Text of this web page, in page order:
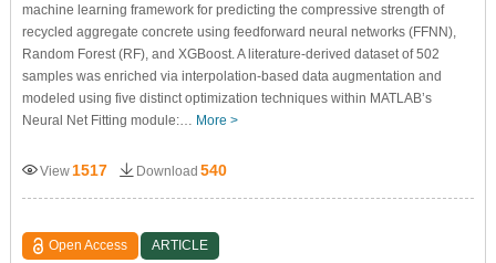
machine learning framework for predicting the compressive strength of
recycled aggregate concrete using feedforward neural networks (FFNN),
Random Forest (RF), and XGBoost. A literature-derived dataset of 502
samples was enriched via interpolation-based data augmentation and
modeled using five distinct optimization techniques within MATLAB’s
Neural Net Fitting module:… More >
View 1517 Download 540
Open Access ARTICLE